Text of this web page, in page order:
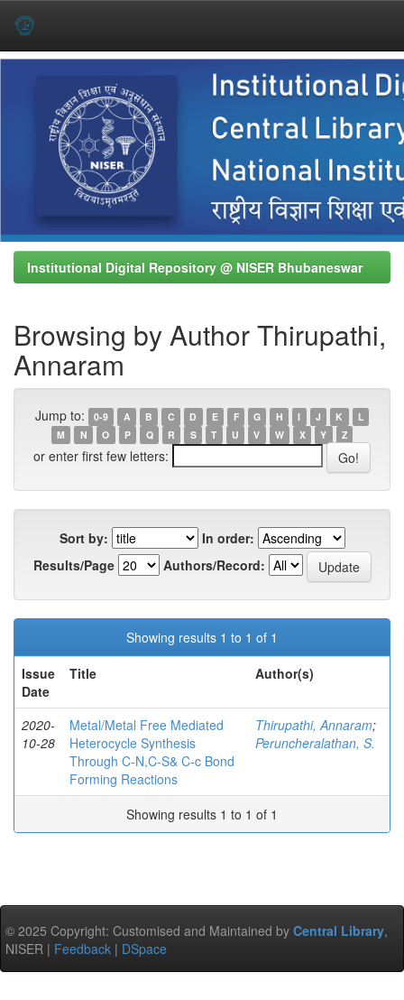
Institutional Digital Repository @ NISER Bhubaneswar
Browsing by Author Thirupathi,
Annaram
Jump to: 0-9 A B C D E F G H I J K
L
M
N O P Q R S T U V W X Y Z
or enter first few letters:
Sort by:
In order:
Results/Page
Authors/Record:
Showing results 1 to 1 of 1
Issue
Date
Title Author(s)
2020-
10-28
Metal/Metal Free Mediated
Heterocycle Synthesis
Through C-N,C-S& C-c Bond
Forming Reactions
Thirupathi, Annaram;
Peruncheralathan, S.
Showing results 1 to 1 of 1
© 2025 Copyright: Customised and Maintained by Central Library,
NISER | Feedback | DSpace